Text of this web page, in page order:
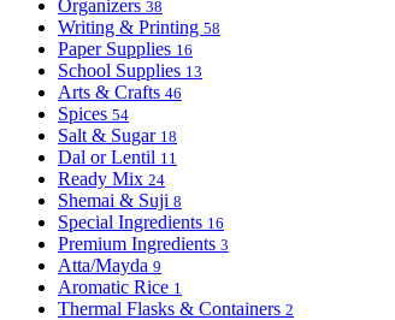
Organizers 38
Writing & Printing 58
Paper Supplies 16
School Supplies 13
Arts & Crafts 46
Spices 54
Salt & Sugar 18
Dal or Lentil 11
Ready Mix 24
Shemai & Suji 8
Special Ingredients 16
Premium Ingredients 3
Atta/Mayda 9
Aromatic Rice 1
Thermal Flasks & Containers 2